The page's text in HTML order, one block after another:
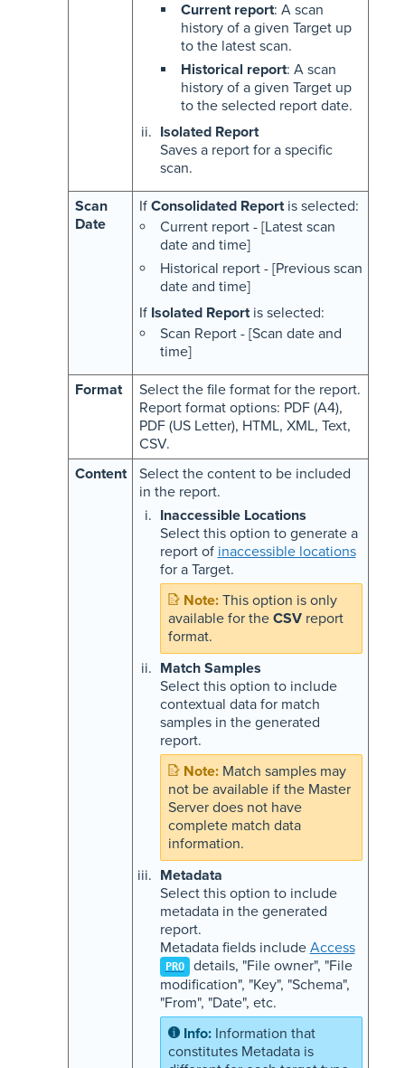
Current report: A scan
history of a given Target up
to the latest scan.
Historical report: A scan
history of a given Target up
to the selected report date.
Isolated Report
Saves a report for a specific
scan.
Scan
Date
If Consolidated Reportis selected:
Current report - [Latest scan
date and time]
Historical report - [Previous scan
date and time]
If Isolated Reportis selected:
Scan Report - [Scan date and
time]
Format
Select the file format for the report.
Report format options: PDF (A4),
PDF (US Letter), HTML, XML, Text,
CSV.
Content
Select the content to be included
in the report.
Inaccessible Locations
Select this option to generate a
report of inaccessible locations
for a Target.
This option is only
available for the CSVreport
format.
Match Samples
Select this option to include
contextual data for match
samples in the generated
report.
Match samples may
not be available if the Master
Server does not have
complete match data
information.
Metadata
Select this option to include
metadata in the generated
report.
Metadata fields include Access
PRO
details, "File owner", "File
modification", "Key", "Schema",
"From", "Date", etc.
Information that
constitutes Metadata is